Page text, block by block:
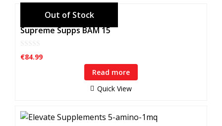
Supreme Supps BAM 15
0
o
€84.99
Read more
Quick View